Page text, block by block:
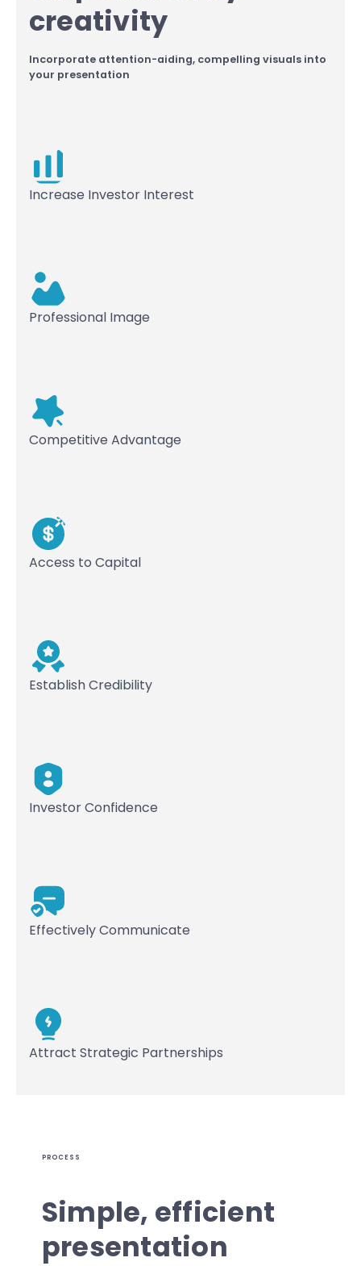
creativity
Incorporate attention-aiding, compelling visuals into
your presentation
Increase Investor Interest
Professional Image
Competitive Advantage
Access to Capital
Establish Credibility
Investor Confidence
Effectively Communicate
Attract Strategic Partnerships
PROCESS
Simple, efficient
presentation